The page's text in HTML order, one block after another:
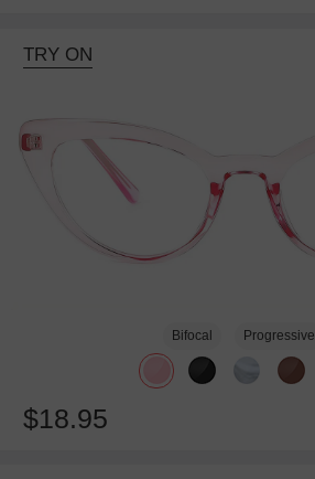
TRY ON
Bifocal Progressive
$18.95